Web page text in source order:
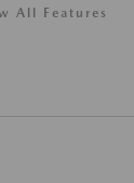
All Features